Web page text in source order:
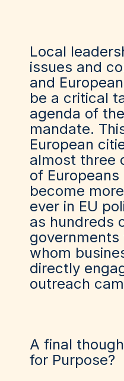
Local
issues and
and
be a critical
agenda of
mandate.
European
almost three
of
become
ever in EU
as hundreds
governments
whom
directly
outreach
A final
for Purpose?